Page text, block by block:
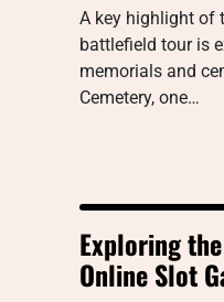
A key highlight of
battlefield tour is
memorials and
Cemetery, one…
Exploring
Online Slot